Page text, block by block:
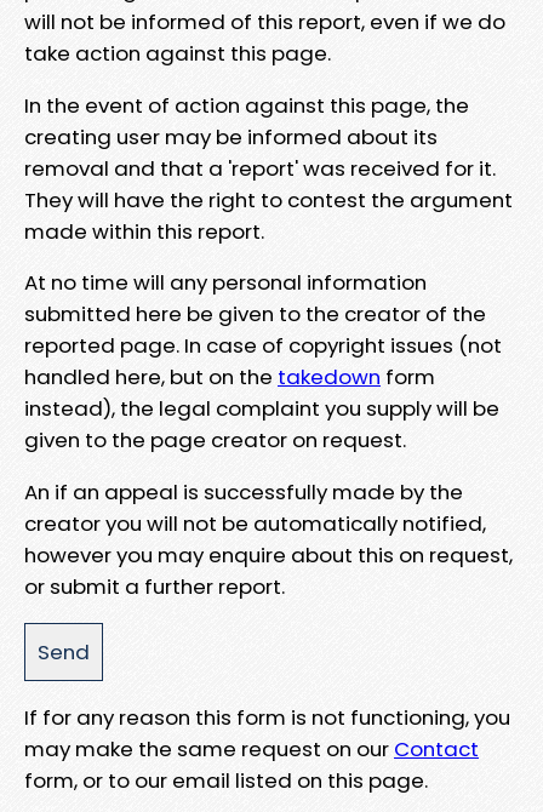
will not be informed of this report, even if we do
take action against this page.
In the event of action against this page, the
creating user may be informed about its
removal and that a 'report' was received for it.
They will have the right to contest the argument
made within this report.
At no time will any personal information
submitted here be given to the creator of the
reported page. In case of copyright issues (not
handled here, but on the takedown form
instead), the legal complaint you supply will be
given to the page creator on request.
An if an appeal is successfully made by the
creator you will not be automatically notified,
however you may enquire about this on request,
or submit a further report.
If for any reason this form is not functioning, you
may make the same request on our Contact
form, or to our email listed on this page.